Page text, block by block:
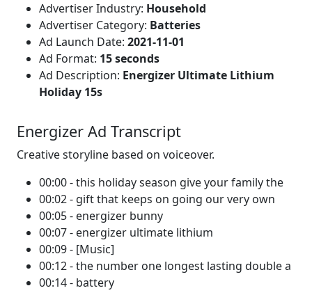
Advertiser Industry: Household
Advertiser Category: Batteries
Ad Launch Date: 2021-11-01
Ad Format: 15 seconds
Ad Description: Energizer Ultimate Lithium
Holiday 15s
Energizer Ad Transcript
Creative storyline based on voiceover.
00:00 - this holiday season give your family the
00:02 - gift that keeps on going our very own
00:05 - energizer bunny
00:07 - energizer ultimate lithium
00:09 - [Music]
00:12 - the number one longest lasting double a
00:14 - battery